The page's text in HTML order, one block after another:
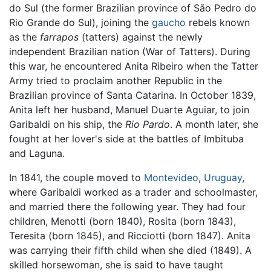
do Sul (the former Brazilian province of São Pedro do
Rio Grande do Sul), joining the gaucho rebels known
as the farrapos (tatters) against the newly
independent Brazilian nation (War of Tatters). During
this war, he encountered Anita Ribeiro when the Tatter
Army tried to proclaim another Republic in the
Brazilian province of Santa Catarina. In October 1839,
Anita left her husband, Manuel Duarte Aguiar, to join
Garibaldi on his ship, the Rio Pardo. A month later, she
fought at her lover's side at the battles of Imbituba
and Laguna.
In 1841, the couple moved to Montevideo, Uruguay,
where Garibaldi worked as a trader and schoolmaster,
and married there the following year. They had four
children, Menotti (born 1840), Rosita (born 1843),
Teresita (born 1845), and Ricciotti (born 1847). Anita
was carrying their fifth child when she died (1849). A
skilled horsewoman, she is said to have taught